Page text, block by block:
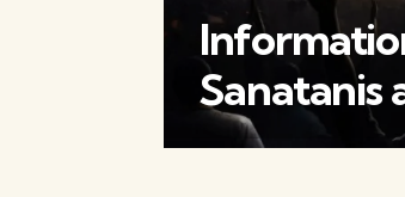
Sanatanis